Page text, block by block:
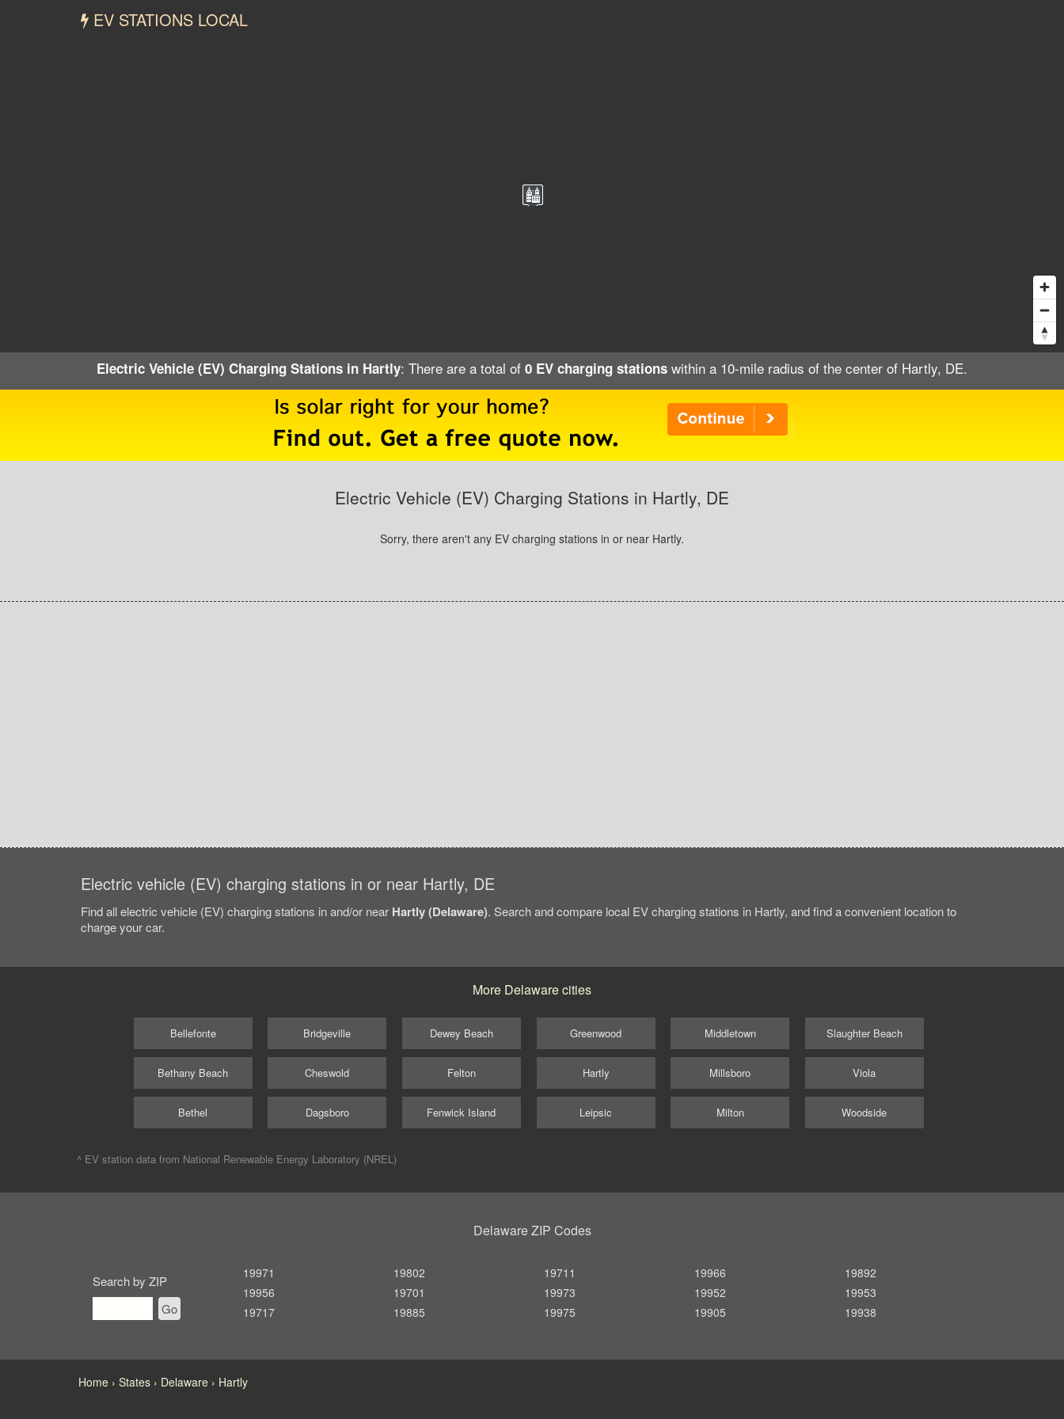
EV STATIONS LOCAL
Electric Vehicle (EV) Charging Stations in Hartly: There are a total of 0 EV charging stations within a 10-mile radius of the center of Hartly, DE.
Electric Vehicle (EV) Charging Stations in Hartly, DE
Sorry, there aren't any EV charging stations in or near Hartly.
Electric vehicle (EV) charging stations in or near Hartly, DE
Find all electric vehicle (EV) charging stations in and/or near Hartly (Delaware). Search and compare local EV charging stations in Hartly, and find a convenient location to
charge your car.
More Delaware cities
Bellefonte
Bethany Beach
Bethel
Bridgeville
Cheswold
Dagsboro
Dewey Beach
Felton
Fenwick Island
Greenwood
Hartly
Leipsic
Middletown
Millsboro
Milton
Slaughter Beach
Viola
Woodside
^ EV station data from National Renewable Energy Laboratory (NREL)
Delaware ZIP Codes
Search by ZIP
Go
19971
19956
19717
19802
19701
19885
19711
19973
19975
19966
19952
19905
19892
19953
19938
Home States Delaware Hartly